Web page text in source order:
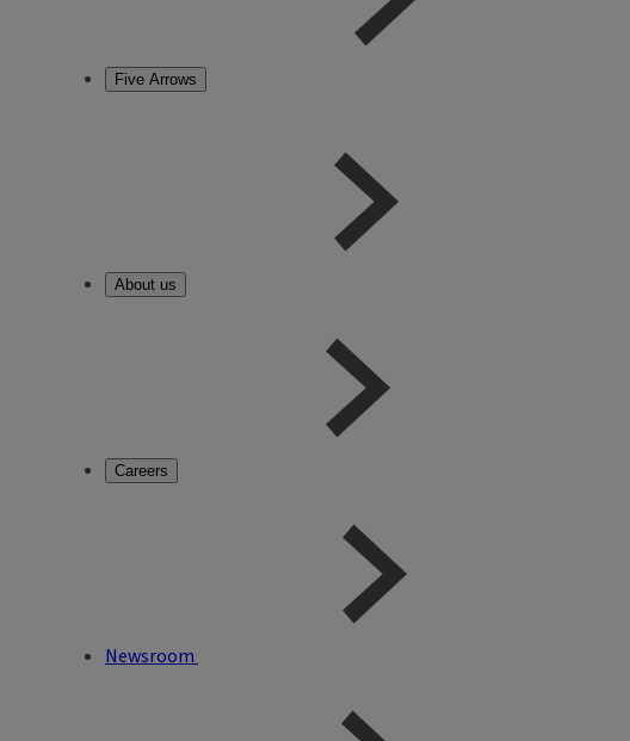
Five Arrows
About us
Careers
Newsroom